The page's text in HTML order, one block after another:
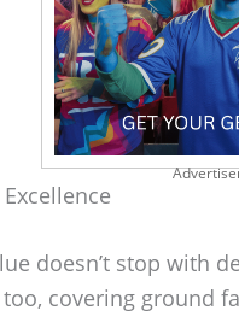
doesn’t stop with
covering ground